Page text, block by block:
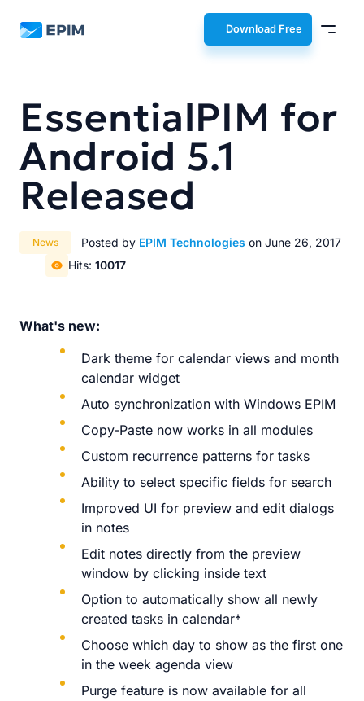
EPIM Download Free
EssentialPIM for
Android 5.1
Released
News Posted by EPIM Technologies on June 26, 2017
Hits: 10017
What's new:
Dark theme for calendar views and month
calendar widget
Auto synchronization with Windows EPIM
Copy-Paste now works in all modules
Custom recurrence patterns for tasks
Ability to select specific fields for search
Improved UI for preview and edit dialogs
in notes
Edit notes directly from the preview
window by clicking inside text
Option to automatically show all newly
created tasks in calendar*
Choose which day to show as the first one
in the week agenda view
Purge feature is now available for all